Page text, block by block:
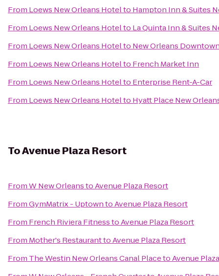
From Loews New Orleans Hotelto Hampton Inn & Suites
From Loews New Orleans Hotelto La Quinta Inn & Suites
From Loews New Orleans Hotelto New Orleans
From Loews New Orleans Hotelto French Market Inn
From Loews New Orleans Hotelto Enterprise Rent-A-Car
From Loews New Orleans Hotelto Hyatt Place New
ToAvenue Plaza Resort
FromW New OrleanstoAvenue Plaza Resort
FromGymMatrix - UptowntoAvenue Plaza Resort
From French Riviera FitnesstoAvenue Plaza Resort
From Mother's RestauranttoAvenue Plaza Resort
From The Westin New Orleans Canal PlacetoAvenue